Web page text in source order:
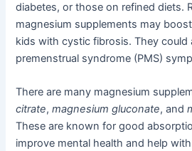
diabetes, or those on refined diets.
magnesium supplements may
kids with cystic fibrosis. They could
premenstrual syndrome (PMS)
There are many magnesium
citrate,magnesium gluconate, and
These are known for good
improve mental health and help